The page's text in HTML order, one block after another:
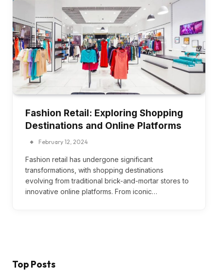
Fashion Retail: Exploring Shopping
Destinations and Online Platforms
February 12, 2024
Fashion retail has undergone significant
transformations, with shopping destinations
evolving from traditional brick-and-mortar stores to
innovative online platforms. From iconic…
Top Posts